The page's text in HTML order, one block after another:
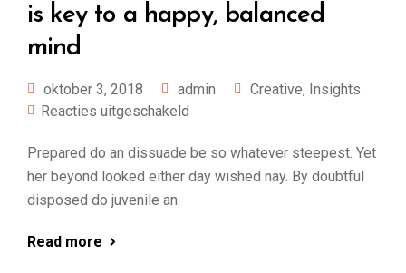
is key to a happy, balanced
mind
oktober 3, 2018 admin Creative, Insights
Reacties uitgeschakeld
Prepared do an dissuade be so whatever steepest. Yet
her beyond looked either day wished nay. By doubtful
disposed do juvenile an.
Read more